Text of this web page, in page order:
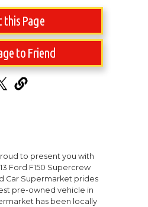
this Page
to Friend
to present you with
Ford F150 Supercrew
Car Supermarket prides
pre-owned vehicle in
has been locally